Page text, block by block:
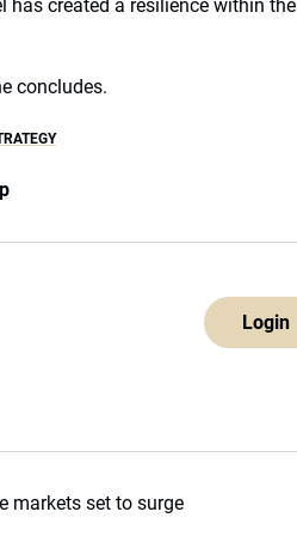
has created a resilience within the
concludes.
Login